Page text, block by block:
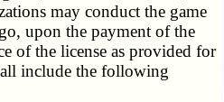
may conduct the game
upon the payment of the
of the license as provided for
include the following